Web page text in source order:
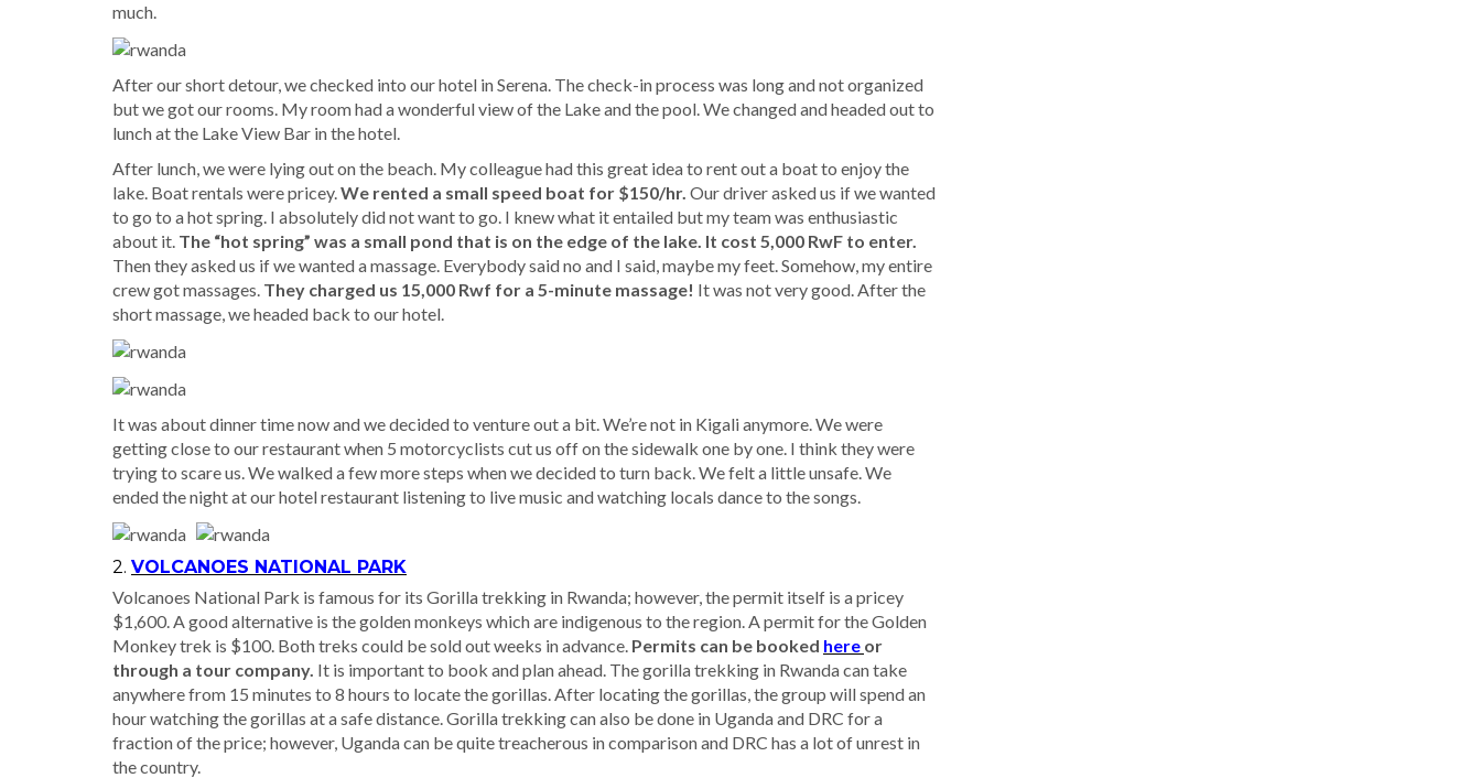
much.
After our short detour, we checked into our hotel in Serena. The check-in process was long and not organized
but we got our rooms. My room had a wonderful view of the Lake and the pool. We changed and headed out to
lunch at the Lake View Bar in the hotel.
After lunch, we were lying out on the beach. My colleague had this great idea to rent out a boat to enjoy the
lake. Boat rentals were pricey.We rented a small speed boat for $150/hr. Our driver asked us if we wanted
to go to a hot spring. I absolutely did not want to go. I knew what it entailed but my team was enthusiastic
about it. The “hot spring” was a small pond that is on the edge of the lake. It cost 5,000 RwF to enter.
Then they asked us if we wanted a massage. Everybody said no and I said, maybe my feet. Somehow, my entire
crew got massages. They charged us 15,000 Rwf for a 5-minute massage! It was not very good. After the
short massage, we headed back to our hotel.
It was about dinner time now and we decided to venture out a bit. We’re not in Kigali anymore. We were
getting close to our restaurant when 5 motorcyclists cut us off on the sidewalk one by one. I think they were
trying to scare us. We walked a few more steps when we decided to turn back. We felt a little unsafe. We
ended the night at our hotel restaurant listening to live music and watching locals dance to the songs.
2. VOLCANOES NATIONAL PARK
Volcanoes National Park is famous for its Gorilla trekking in Rwanda; however, the permit itself is a pricey
$1,600. A good alternative is the golden monkeys which are indigenous to the region. A permit for the Golden
Monkey trek is $100. Both treks could be sold out weeks in advance. Permits can be booked here or
through a tour company. It is important to book and plan ahead. The gorilla trekking in Rwanda can take
anywhere from 15 minutes to 8 hours to locate the gorillas. After locating the gorillas, the group will spend an
hour watching the gorillas at a safe distance. Gorilla trekking can also be done in Uganda and DRC for a
fraction of the price; however, Uganda can be quite treacherous in comparison and DRC has a lot of unrest in
the country.